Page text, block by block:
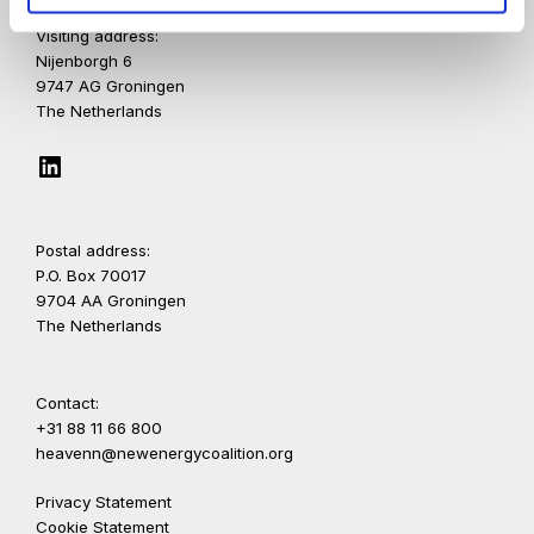
Visiting address:
Nijenborgh 6
9747 AG Groningen
The Netherlands
LinkedIn
Postal address:
P.O. Box 70017
9704 AA Groningen
The Netherlands
Contact:
+31 88 11 66 800
heavenn@newenergycoalition.org
Privacy Statement
Cookie Statement